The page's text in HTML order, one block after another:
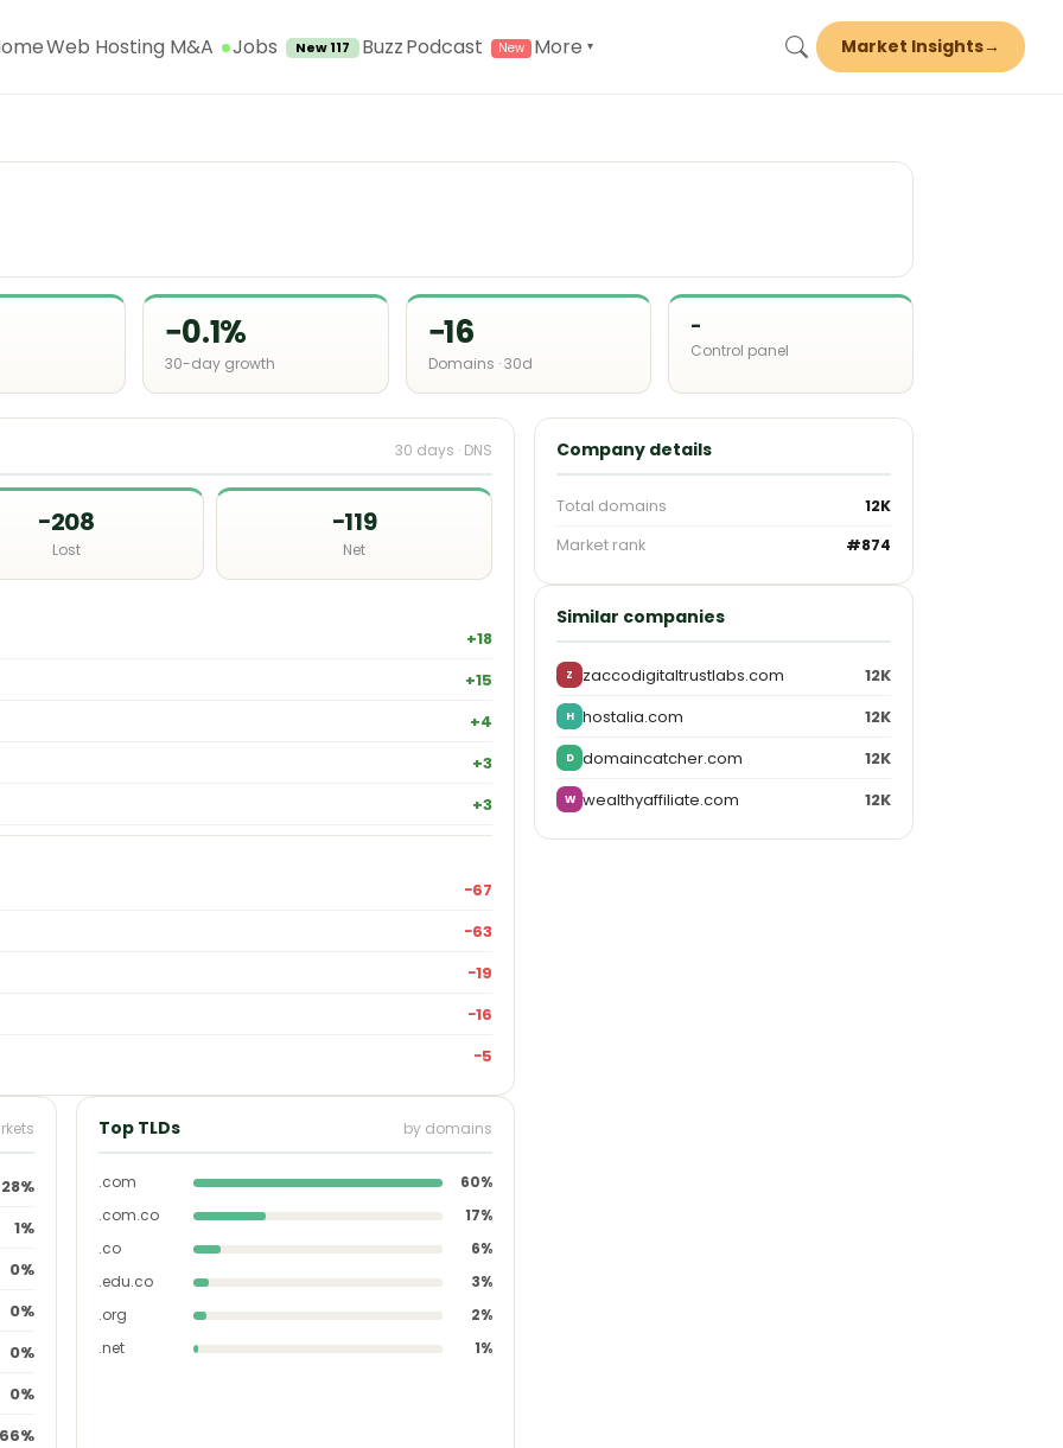
Web Hosting M&A Jobs New 117 BuzzPodcast More ▾ Market Insights→
−0.1%
30-day growth
−16
Domains · 30d
-
Control panel
30 days · DNS
−208
Lost
−119
Net
+18
+15
+4
+3
+3
−67
−63
−19
−16
−5
28%
1%
0%
0%
0%
0%
66%
Top TLDs by domains
.com
60%
.com.co
17%
.co
6%
.edu.co
3%
.org
2%
.net
1%
Company details
Total domains
12K
Market rank
#874
Similar companies
Z zaccodigitaltrustlabs.com 12K
H hostalia.com 12K
D domaincatcher.com 12K
W wealthyaffiliate.com 12K